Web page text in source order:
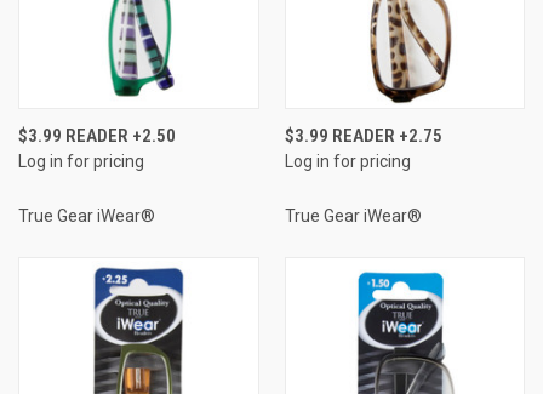
$3.99 READER +2.50
Log in for pricing
True Gear iWear®
$3.99 READER +2.75
Log in for pricing
True Gear iWear®